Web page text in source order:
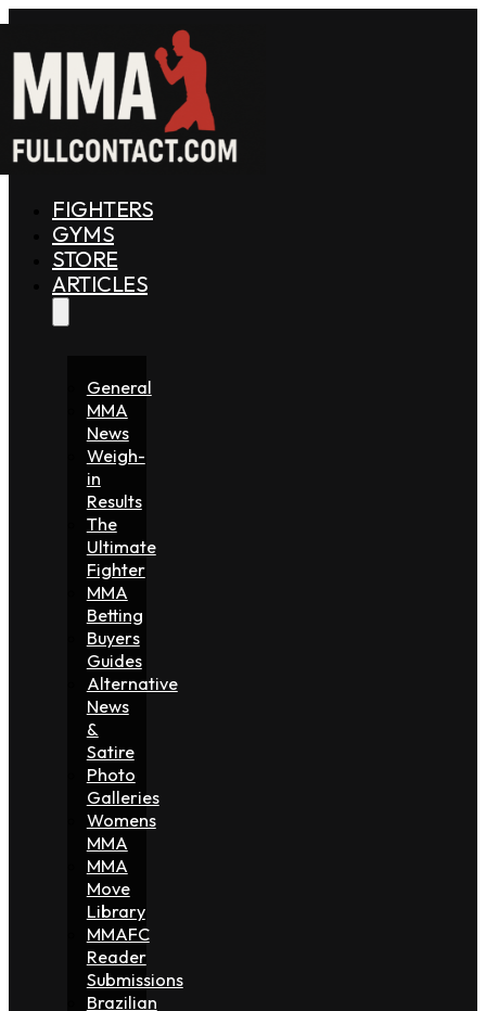
FIGHTERS
GYMS
STORE
ARTICLES
General
MMA
News
Weigh-
in
Results
The
Ultimate
Fighter
MMA
Betting
Buyers
Guides
Alternative
News
&
Satire
Photo
Galleries
Womens
MMA
MMA
Move
Library
MMAFC
Reader
Submissions
Brazilian